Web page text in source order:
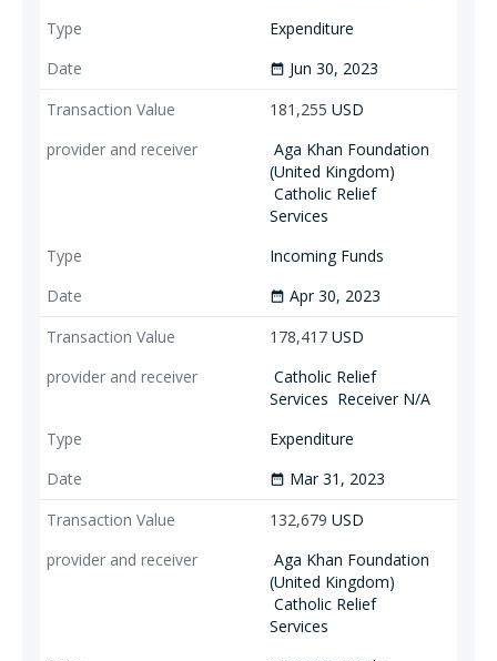
Expenditure
date_range Jun 30, 2023
181,255 USD
Aga Khan Foundation
(United Kingdom)
Catholic Relief
Services
Incoming Funds
date_range Apr 30, 2023
178,417 USD
Catholic Relief
Services Receiver N/A
Expenditure
date_range Mar 31, 2023
132,679 USD
Aga Khan Foundation
(United Kingdom)
Catholic Relief
Services